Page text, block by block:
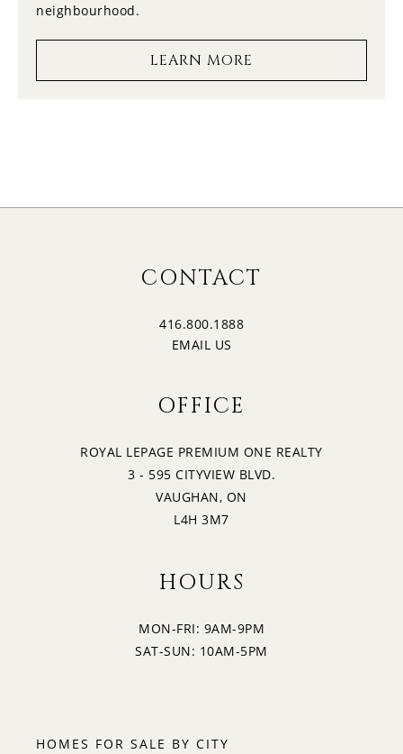
15
MONDAY
1:00
2:30
3:30
4:00
5:00
neighbourhood.
LEARN MORE
CONTACT
416.800.1888
EMAIL US
OFFICE
ROYAL LEPAGE PREMIUM ONE REALTY
3 - 595 CITYVIEW BLVD.
VAUGHAN, ON
L4H 3M7
HOURS
MON-FRI: 9AM-9PM
SAT-SUN: 10AM-5PM
HOMES FOR SALE BY CITY